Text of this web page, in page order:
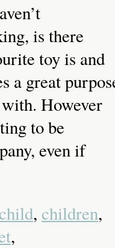
is there
toy is and
a great
However
to be
even if
, children,
,